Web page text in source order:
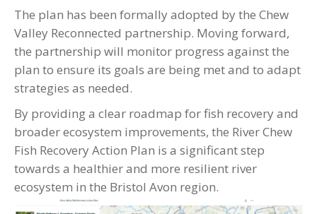
The plan has been formally adopted by the Chew
Valley Reconnected partnership. Moving forward,
the partnership will monitor progress against the
plan to ensure its goals are being met and to adapt
strategies as needed.
By providing a clear roadmap for fish recovery and
broader ecosystem improvements, the River Chew
Fish Recovery Action Plan is a significant step
towards a healthier and more resilient river
ecosystem in the Bristol Avon region.